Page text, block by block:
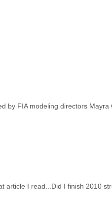
FIA modeling directors
article I read...Did I finish 2010